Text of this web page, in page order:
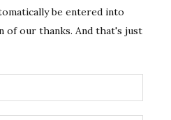
be entered into
of our thanks. And that's just